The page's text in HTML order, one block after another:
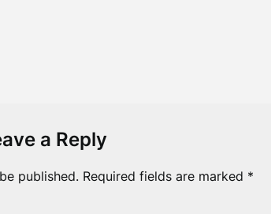
a Reply
published. Required fields are marked *